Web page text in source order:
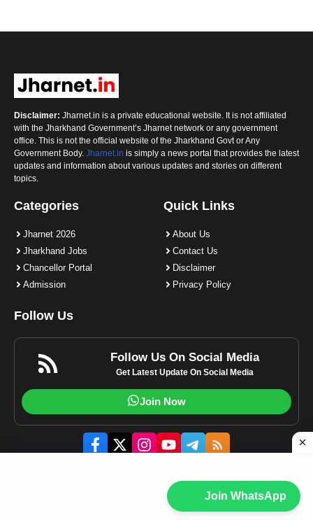
Join WhatsApp
Disclaimer: Jharnet.in is a private educational website. It is not affiliated
with the Jharkhand Government’s Jharnet network or any government
office. This is not the official website of the Jharkhand Govt or Any
Government Body. Jharnet.in is simply a news portal that provides the latest
updates and information about various updates and stories on different
topics.
Categories
Jharnet 2026
Jharkhand Jobs
Chancellor Portal
Admission
Quick Links
About Us
Contact Us
Disclaimer
Privacy Policy
Follow Us
Follow Us On Social Media
Get Latest Update On Social Media
Join Now
© 2023-2025 Jharnet.in | All rights reserved.